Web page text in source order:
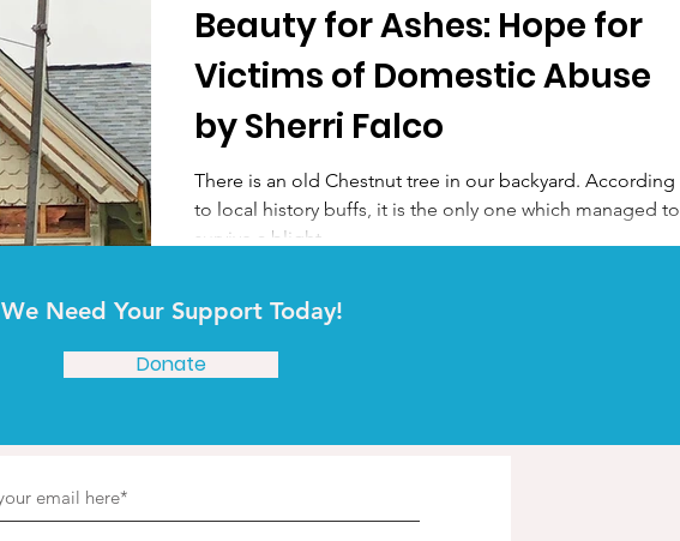
Beauty for Ashes: Hope for
Victims of Domestic Abuse
by Sherri Falco
There is an old Chestnut tree in our backyard. According
to local history buffs, it is the only one which managed to
survive a blight...
We Need Your Support Today!
Donate